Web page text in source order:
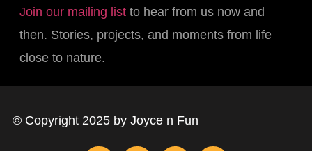
Join our mailing list to hear from us now and
then. Stories, projects, and moments from life
close to nature.
© Copyright 2025 by Joyce n Fun